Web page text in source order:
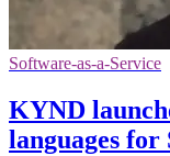
Software-as-a-Service
KYND
languages for